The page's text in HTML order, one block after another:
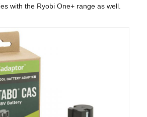
with the Ryobi One+ range as well.